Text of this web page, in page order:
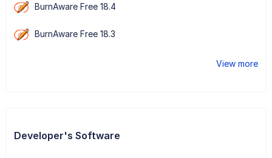
BurnAware Free 18.4
BurnAware Free 18.3
View more
Developer's Software